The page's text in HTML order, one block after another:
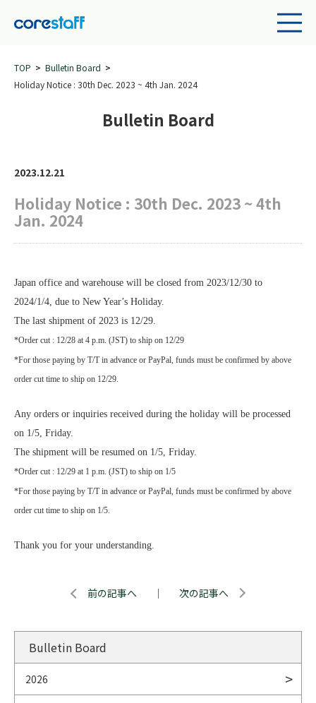
TOP
Bulletin Board
Holiday Notice : 30th Dec. 2023 ~ 4th Jan. 2024
Bulletin Board
2023.12.21
Holiday Notice : 30th Dec. 2023 ~ 4th
Jan. 2024
Japan office and warehouse will be closed from 2023/12/30 to
2024/1/4, due to New Year’s Holiday.
The last shipment of 2023 is 12/29.
*Order cut : 12/28 at 4 p.m. (JST) to ship on 12/29
*For those paying by T/T in advance or PayPal, funds must be confirmed by above
order cut time to ship on 12/29.
Any orders or inquiries received during the holiday will be processed
on 1/5, Friday.
The shipment will be resumed on 1/5, Friday.
*Order cut : 12/29 at 1 p.m. (JST) to ship on 1/5
*For those paying by T/T in advance or PayPal, funds must be confirmed by above
order cut time to ship on 1/5.
Thank you for your understanding.
前の記事へ ｜ 次の記事へ
Bulletin Board
2026